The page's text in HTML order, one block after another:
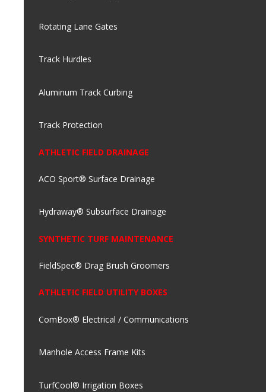
Rotating Lane Gates
Track Hurdles
Aluminum Track Curbing
Track Protection
ATHLETIC FIELD DRAINAGE
ACO Sport® Surface Drainage
Hydraway® Subsurface Drainage
SYNTHETIC TURF MAINTENANCE
FieldSpec® Drag Brush Groomers
ATHLETIC FIELD UTILITY BOXES
ComBox® Electrical / Communications
Manhole Access Frame Kits
TurfCool® Irrigation Boxes